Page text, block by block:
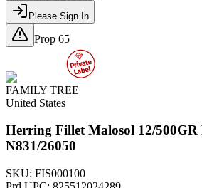
Please Sign In
Prop 65
FAMILY TREE
United States
Herring Fillet Malosol 12/500GR
N831/26050
SKU: FIS000100